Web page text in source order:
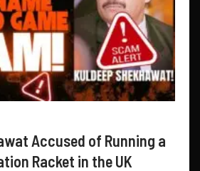
Accused of Running a
Racket in the UK